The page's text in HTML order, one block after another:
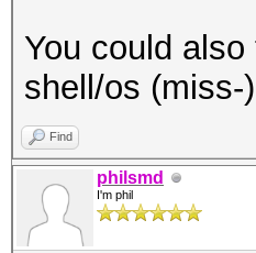
You could
shell/os (miss-
Find
philsmd
I'm phil